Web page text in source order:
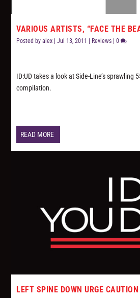
VARIOUS ARTISTS, “FACE THE
Posted byalex |Jul 13, 2011 Reviews |0
ID:UD takes a look at Side-Line’s sprawling
compilation.
READ MORE
LEFT SPINE DOWN URGE CAUTION